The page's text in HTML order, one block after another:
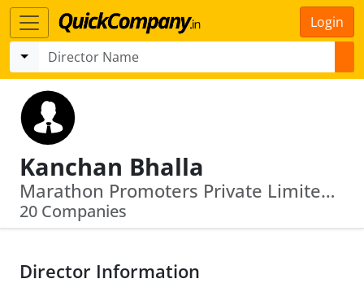
Login
Kanchan Bhalla
Marathon Promoters Private Limited · Vatika India Next Developers Private Lim Ited
20 Companies
Director Information